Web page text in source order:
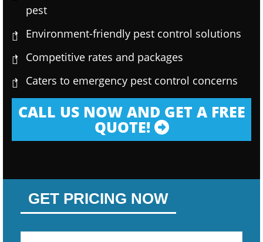
pest
Environment-friendly pest control solutions
Competitive rates and packages
Caters to emergency pest control concerns
CALL US NOW AND GET A FREE
QUOTE!
GET PRICING NOW